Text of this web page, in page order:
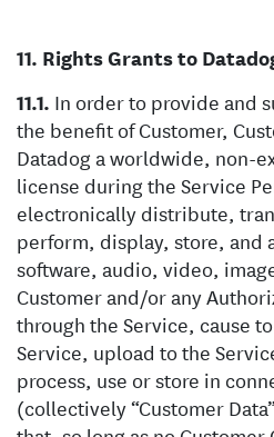
Rights Grants to
In order to provide and
the benefit of Customer,
Datadog a worldwide, non-
license during the Service
electronically distribute,
perform, display, store, and
software, audio, video,
Customer and/or any
through the Service, cause
Service, upload to the
process, use or store in
(collectively “Customer